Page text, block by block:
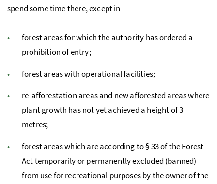
spend some time there, except in
forest areas for which the authority has ordered a
prohibition of entry;
forest areas with operational facilities;
re-afforestation areas and new afforested areas where
plant growth has not yet achieved a height of 3
metres;
forest areas which are according to§33 of the Forest
Act temporarily or permanently excluded (banned)
from use for recreational purposes by the owner of the